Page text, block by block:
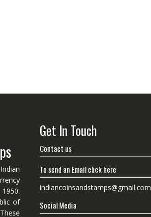
of
Get In Touch
Contact us
To send an Email click here
indiancoinsandstamps@gmail.com
Social Media